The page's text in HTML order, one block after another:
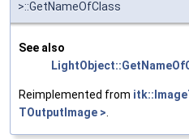
>::GetNameOfClass
See also
Reimplemented from
TOutputImage >.